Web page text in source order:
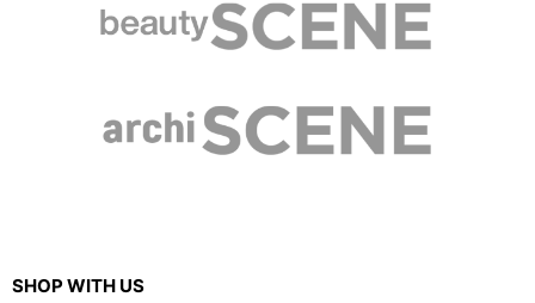
SHOP WITH US